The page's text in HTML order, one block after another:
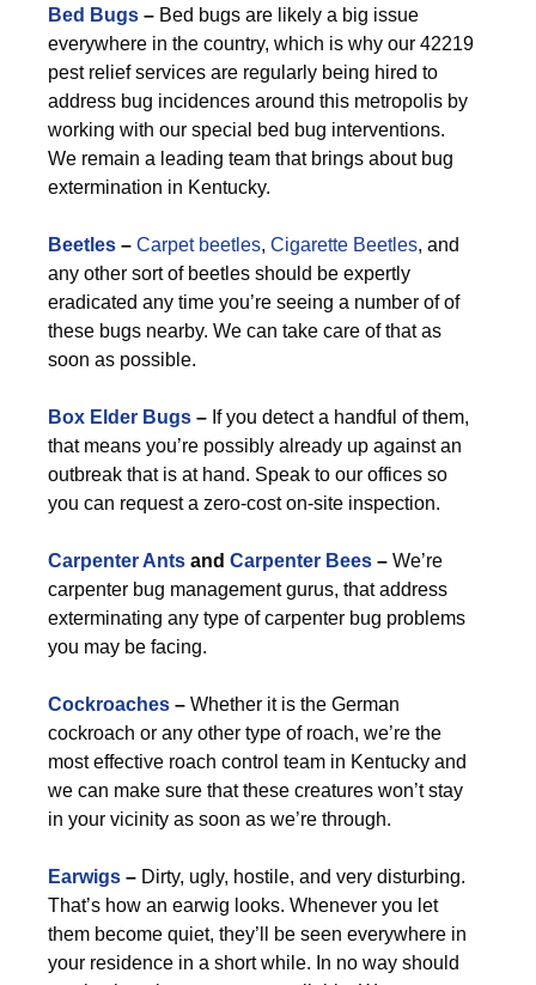
Bed Bugs – Bed bugs are likely a big issue
everywhere in the country, which is why our 42219
pest relief services are regularly being hired to
address bug incidences around this metropolis by
working with our special bed bug interventions.
We remain a leading team that brings about bug
extermination in Kentucky.
Beetles – Carpet beetles, Cigarette Beetles, and
any other sort of beetles should be expertly
eradicated any time you’re seeing a number of of
these bugs nearby. We can take care of that as
soon as possible.
Box Elder Bugs – If you detect a handful of them,
that means you’re possibly already up against an
outbreak that is at hand. Speak to our offices so
you can request a zero-cost on-site inspection.
Carpenter Ants and Carpenter Bees – We’re
carpenter bug management gurus, that address
exterminating any type of carpenter bug problems
you may be facing.
Cockroaches – Whether it is the German
cockroach or any other type of roach, we’re the
most effective roach control team in Kentucky and
we can make sure that these creatures won’t stay
in your vicinity as soon as we’re through.
Earwigs – Dirty, ugly, hostile, and very disturbing.
That’s how an earwig looks. Whenever you let
them become quiet, they’ll be seen everywhere in
your residence in a short while. In no way should